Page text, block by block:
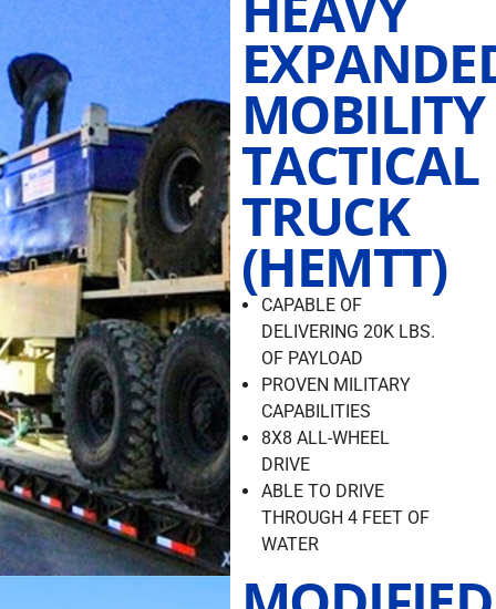
MOBILITY
TACTICAL
TRUCK
(HEMTT)
CAPABLE OF
DELIVERING 20K LBS.
OF PAYLOAD
PROVEN MILITARY
CAPABILITIES
8X8 ALL-WHEEL
DRIVE
ABLE TO DRIVE
THROUGH 4 FEET OF
WATER